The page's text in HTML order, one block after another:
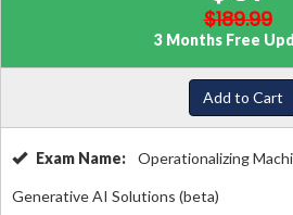
$189.99
3 Months Free
Add to Cart
Exam Name: Operationalizing
Generative AI Solutions (beta)